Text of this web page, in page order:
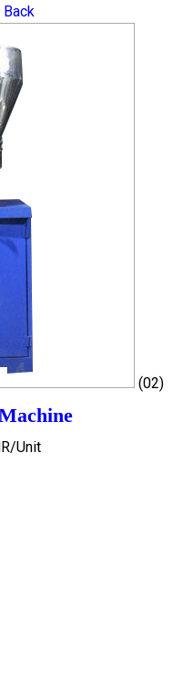
Back
(02)
Unit